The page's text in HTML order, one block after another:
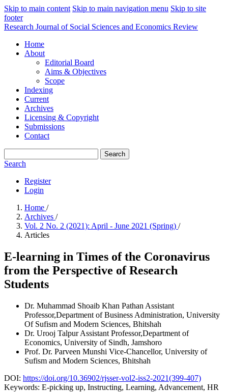
Skip to main content Skip to main navigation menu Skip to site
footer
Research Journal of Social Sciences and Economics Review
Home
About
Editorial Board
Aims & Objectives
Scope
Indexing
Current
Archives
Licensing & Copyright
Submissions
Contact
Search
Search
Register
Login
Home /
Archives /
Vol. 2 No. 2 (2021): April - June 2021 (Spring) /
Articles
E-learning in Times of the Coronavirus
from the Perspective of Research
Students
Dr. Muhammad Shoaib Khan Pathan Assistant
Professor,Department of Business Administration, University
Of Sufism and Modern Sciences, Bhitshah
Dr. Urooj TalpurAssistant Professor,Department of
Economics, University of Sindh, Jamshoro
Prof. Dr. Parveen Munshi Vice-Chancellor, University of
Sufism and Modern Sciences, Bhitshah
DOI: https://doi.org/10.36902/rjsser-vol2-iss2-2021(399-407)
Keywords: E-picking up, Instructing, Learning, Advancement, HR